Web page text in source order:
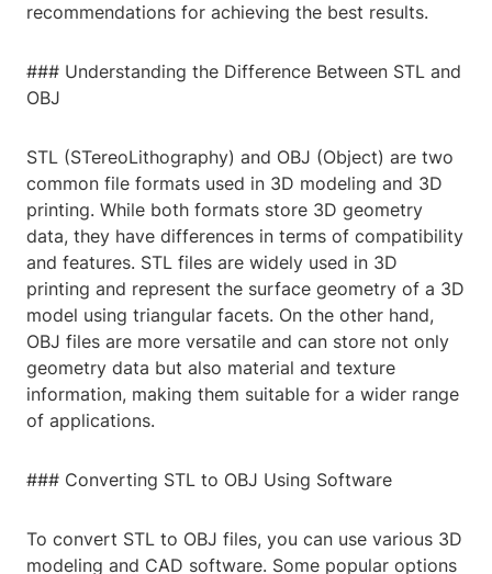
recommendations for achieving the best results.
### Understanding the Difference Between STL and
OBJ
STL (STereoLithography) and OBJ (Object) are two
common file formats used in 3D modeling and 3D
printing. While both formats store 3D geometry
data, they have differences in terms of compatibility
and features. STL files are widely used in 3D
printing and represent the surface geometry of a 3D
model using triangular facets. On the other hand,
OBJ files are more versatile and can store not only
geometry data but also material and texture
information, making them suitable for a wider range
of applications.
### Converting STL to OBJ Using Software
To convert STL to OBJ files, you can use various 3D
modeling and CAD software. Some popular options